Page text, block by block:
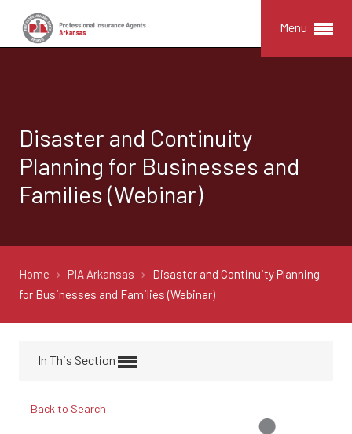
Menu
Disaster and Continuity
Planning for Businesses and
Families (Webinar)
Home PIA Arkansas
Disaster and Continuity Planning
for Businesses and Families (Webinar)
In This Section
Back to Search